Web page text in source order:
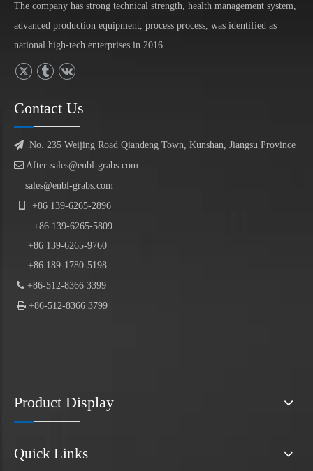
The company has strong technical strength, health management system,
advanced production equipment, process process, was identified as
national high-tech enterprises in 2016.
Contact Us
 No. 235 Weijing Road Qiandeng Town, Kunshan, Jiangsu Province
 After-sales@enbl-grabs.com
sales@enbl-grabs.com
+86 139-6265-2896
+86 139-6265-5809
+86 139-6265-9760
+86 189-1780-5198
 +86-512-8366 3399
 +86-512-8366 3799
Product Display
Quick Links